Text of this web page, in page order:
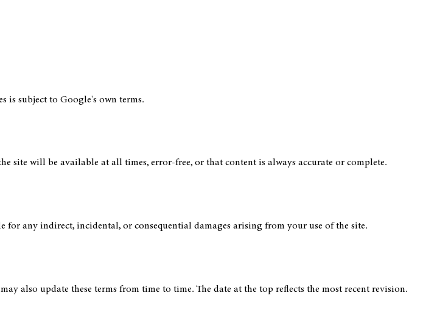
is subject to Google's own terms.
site will be available at all times, error-free, or that content is always accurate or complete.
any indirect, incidental, or consequential damages arising from your use of the site.
also update these terms from time to time. The date at the top reflects the most recent revision.